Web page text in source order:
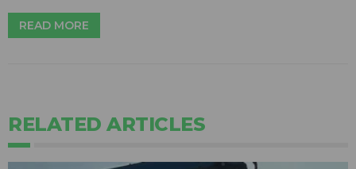
READ MORE
RELATED ARTICLES